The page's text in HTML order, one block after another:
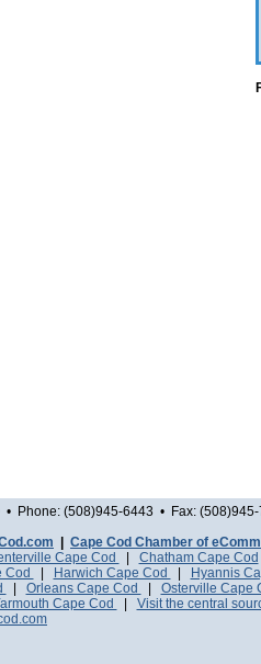
Phone: (508)945-6443 • Fax: (508)945-
Cape Cod Chamber of
Cape Cod
Chatham Cape Cod
Cod Harwich Cape Cod
Hyannis
Orleans Cape Cod
Osterville Cape
Cape Cod
Visit the central